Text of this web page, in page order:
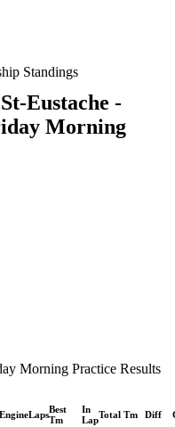
Standings
Eustache -
Morning
Morning Practice Results
LapsBest
Tm
In
LapTotal Tm Diff